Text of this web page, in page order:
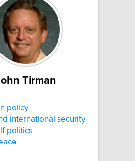
Tirman
policy
international security
politics